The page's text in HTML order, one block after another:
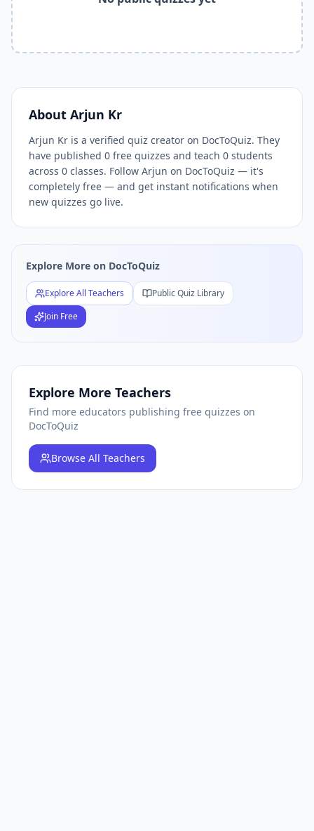
Related Tools and Pages
Explore All Free Quiz Teachers on DocToQuiz
Free Quiz Library — Browse Thousands of Free Quizzes by
Free Practice Quiz for Students — Better than Quizlet
AI Exam Prep Quiz Generator — Practice Questions from
DocToQuiz Features — Free AI Quiz Maker, MCQ
DocToQuiz Pricing — Free Quiz Platform for Teachers and
About Arjun Kr
Arjun Kr is a verified quiz creator on DocToQuiz. They
have published 0 free quizzes and teach 0 students
across 0 classes. Follow Arjun on DocToQuiz — it's
completely free — and get instant notifications when
new quizzes go live.
Explore More on DocToQuiz
Explore All Teachers
Public Quiz Library
Join Free
Explore More Teachers
Find more educators publishing free quizzes on
DocToQuiz
Browse All Teachers